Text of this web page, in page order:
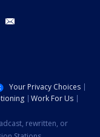
youtube
Your Privacy Choices
Work For Us
rewritten, or